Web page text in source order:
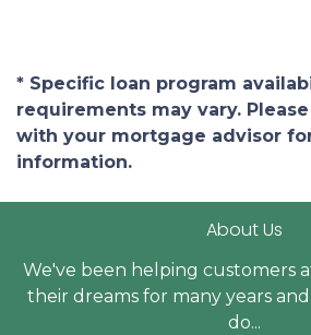
* Specific loan program
requirements may vary.
with your mortgage advisor
information.
About Us
We've been helping customers
their dreams for many years
do...